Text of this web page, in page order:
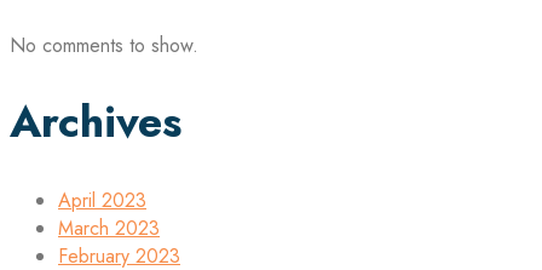
No comments to show.
Archives
April 2023
March 2023
February 2023